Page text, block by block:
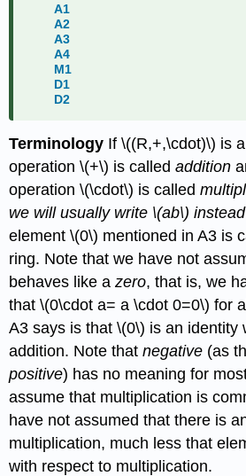
A1
A2
A3
A4
M1
D1
D2
Terminology If\((R,+,\cdot)\) is
operation\(+\) is calledaddition
operation\(\cdot\) is called
we will usually write \(ab\)
element\(0\) mentioned in A3 is
ring. Note that we have not
behaves like azero, that is, we
that\(0\cdot a= a \cdot 0=0\) for
A3 says is that\(0\) is an identity
addition. Note thatnegative (as
positive) has no meaning for
assume that multiplication is
have not assumed that there is
multiplication, much less that
with respect to multiplication.